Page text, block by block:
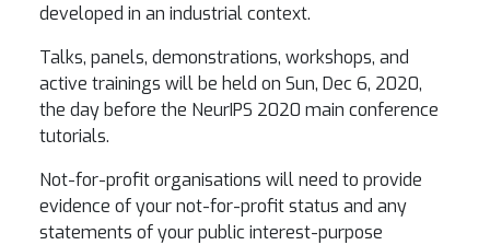
developed in an industrial context.
Talks, panels, demonstrations, workshops, and
active trainings will be held on Sun, Dec 6, 2020,
the day before the NeurIPS 2020 main conference
tutorials.
Not-for-profit organisations will need to provide
evidence of your not-for-profit status and any
statements of your public interest-purpose